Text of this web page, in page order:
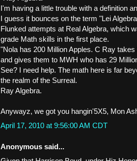
I'm having a little trouble with a definition
I guess it bounces on the term "Lei
Flunked attempts at Real Algebra, which
grade Math skills in the first place.
"Nola has 200 Million Apples. C Ray
and gives them to MWH who has 29
See? I need help. The math here is far
the realm of the Surreal.
Ray Algebra.
Anywayz, we got you hangin'5X5, Mon
April 17, 2010 at 9:56:00 AM CDT
Anonymous said...